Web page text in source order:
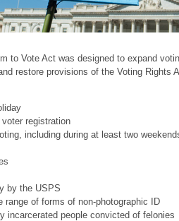
to Vote Act was designed to expand
restore provisions of the Voting Rights
registration
including during at least two
by the USPS
range of forms of non-photographic ID
incarcerated people convicted of felonies